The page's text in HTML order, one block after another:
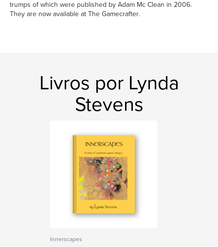
trumps of which were published by Adam Mc Clean in 2006.
They are now available at The Gamecrafter.
Livros por Lynda
Stevens
Innerscapes